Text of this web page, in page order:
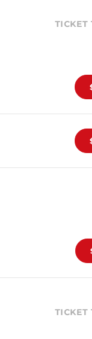
TICKET
TICKET